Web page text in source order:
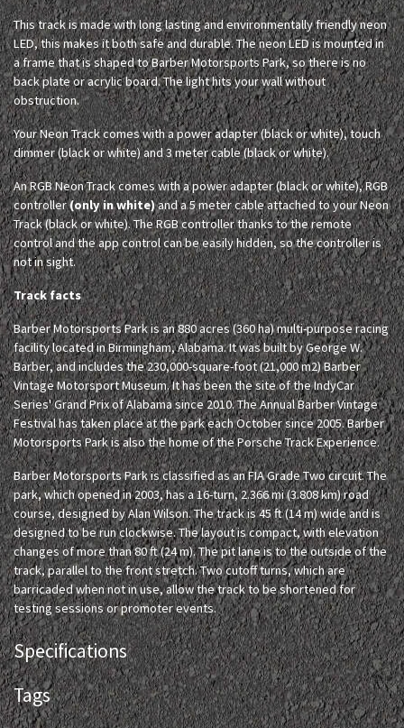
This track is made with long lasting and environmentally friendly neon
LED, this makes it both safe and durable. The neon LED is mounted in
a frame that is shaped to Barber Motorsports Park, so there is no
back plate or acrylic board. The light hits your wall without
obstruction.
Your Neon Track comes with a power adapter (black or white), touch
dimmer (black or white) and 3 meter cable (black or white).
An RGB Neon Track comes with a power adapter (black or white), RGB
controller(only in white)and a 5 meter cable attached to your Neon
Track (black or white). The RGB controller thanks to the remote
control and the app control can be easily hidden, so the controller is
not in sight.
Track facts
Barber Motorsports Park is an 880 acres (360 ha) multi-purpose racing
facility located in Birmingham, Alabama. It was built by George W.
Barber, and includes the 230,000-square-foot (21,000 m2) Barber
Vintage Motorsport Museum. It has been the site of the IndyCar
Series' Grand Prix of Alabama since 2010. The Annual Barber Vintage
Festival has taken place at the park each October since 2005. Barber
Motorsports Park is also the home of the Porsche Track Experience.
Barber Motorsports Park is classified as an FIA Grade Two circuit. The
park, which opened in 2003, has a 16-turn, 2.366 mi (3.808 km) road
course, designed by Alan Wilson. The track is 45 ft (14 m) wide and is
designed to be run clockwise. The layout is compact, with elevation
changes of more than 80 ft (24 m). The pit lane is to the outside of the
track, parallel to the front stretch. Two cutoff turns, which are
barricaded when not in use, allow the track to be shortened for
testing sessions or promoter events.
Specifications
Tags